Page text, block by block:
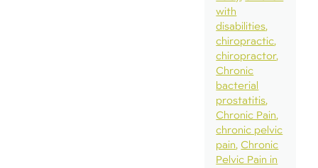
with
disabilities
chiropractic
chiropractor
Chronic
bacterial
prostatitis
Chronic Pain
chronic pelvic
pain Chronic
Pelvic Pain in